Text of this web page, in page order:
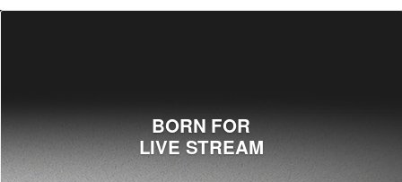
BORN FOR
LIVE STREAM